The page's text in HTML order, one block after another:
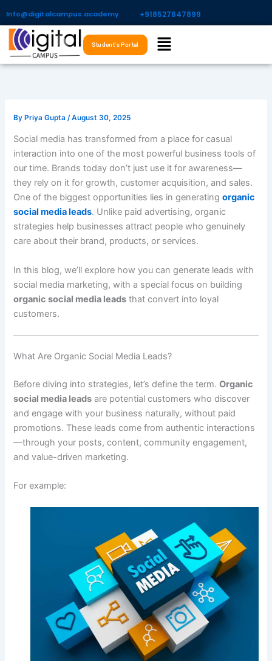
content
Info@digitalcampus.academy +918527647899​
Menu
Student's Portal
ByPriya Gupta /August 30, 2025
Social media has transformed from a place for casual
interaction into one of the most powerful business tools of
our time. Brands today don’t just use it for awareness—
they rely on it for growth, customer acquisition, and sales.
One of the biggest opportunities lies in generating organic
social media leads. Unlike paid advertising, organic
strategies help businesses attract people who genuinely
care about their brand, products, or services.
In this blog, we’ll explore how you can generate leads with
social media marketing, with a special focus on building
organic social media leads that convert into loyal
customers.
What Are Organic Social Media Leads?
Before diving into strategies, let’s define the term.Organic
social media leads are potential customers who discover
and engage with your business naturally, without paid
promotions. These leads come from authentic interactions
—through your posts, content, community engagement,
and value-driven marketing.
For example: